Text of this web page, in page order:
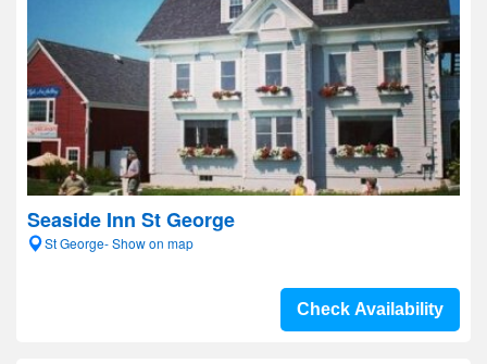
Seaside Inn St George
St George- Show on map
Check Availability